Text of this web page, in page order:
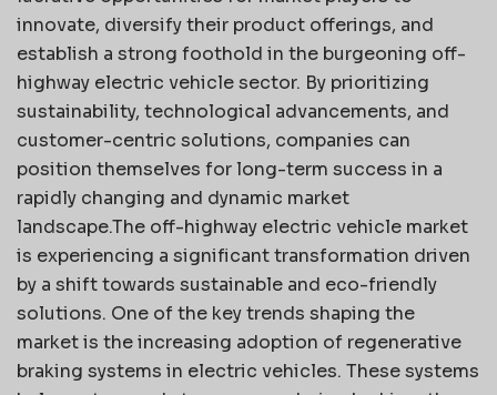
innovate, diversify their product offerings, and
establish a strong foothold in the burgeoning off-
highway electric vehicle sector. By prioritizing
sustainability, technological advancements, and
customer-centric solutions, companies can
position themselves for long-term success in a
rapidly changing and dynamic market
landscape.The off-highway electric vehicle market
is experiencing a significant transformation driven
by a shift towards sustainable and eco-friendly
solutions. One of the key trends shaping the
market is the increasing adoption of regenerative
braking systems in electric vehicles. These systems